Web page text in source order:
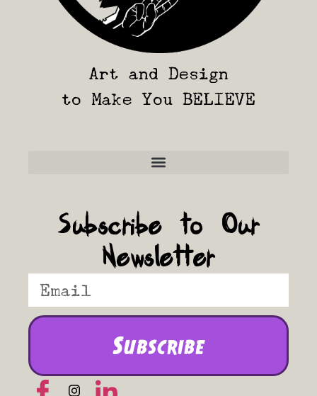
Art and Design
to Make You BELIEVE
Subscribe to Our
Newsletter
Subscribe